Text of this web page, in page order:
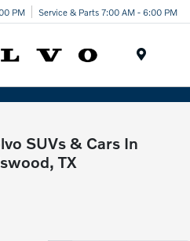
PM Service & Parts 7:00 AM - 6:00 PM
SUVs & Cars In
TX